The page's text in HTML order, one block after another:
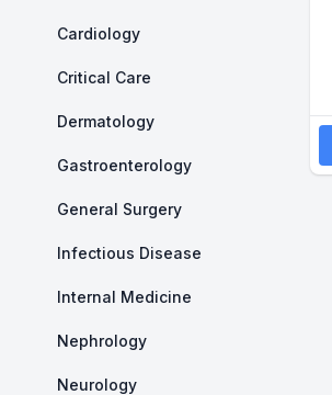
Cardiology
Critical Care
Dermatology
Gastroenterology
General Surgery
Infectious Disease
Internal Medicine
Nephrology
Neurology